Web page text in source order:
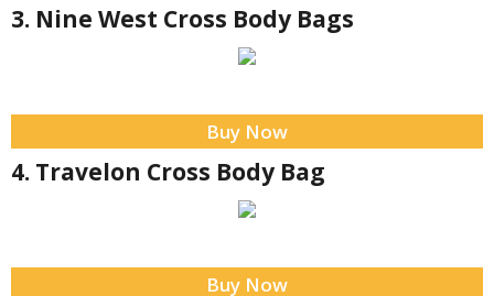
3. Nine West Cross Body Bags
Buy Now
4. Travelon Cross Body Bag
Buy Now